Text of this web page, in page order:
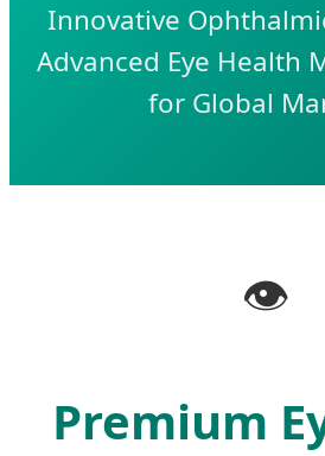
Innovative
Advanced Eye Health
for Global
👁️
Premium